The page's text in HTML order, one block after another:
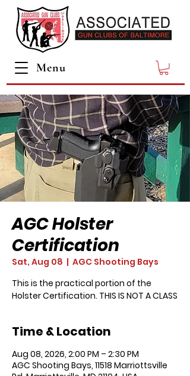
Menu
AGC Holster
Certification
Sat, Aug 08
  |
AGC Shooting Bays
This is the practical portion of the
Holster Certification. THIS IS NOT A CLASS
Time & Location
Aug 08, 2026, 2:00 PM – 2:30 PM
AGC Shooting Bays, 11518 Marriottsville